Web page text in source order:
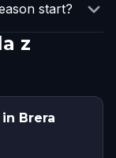
start?
z
Brera